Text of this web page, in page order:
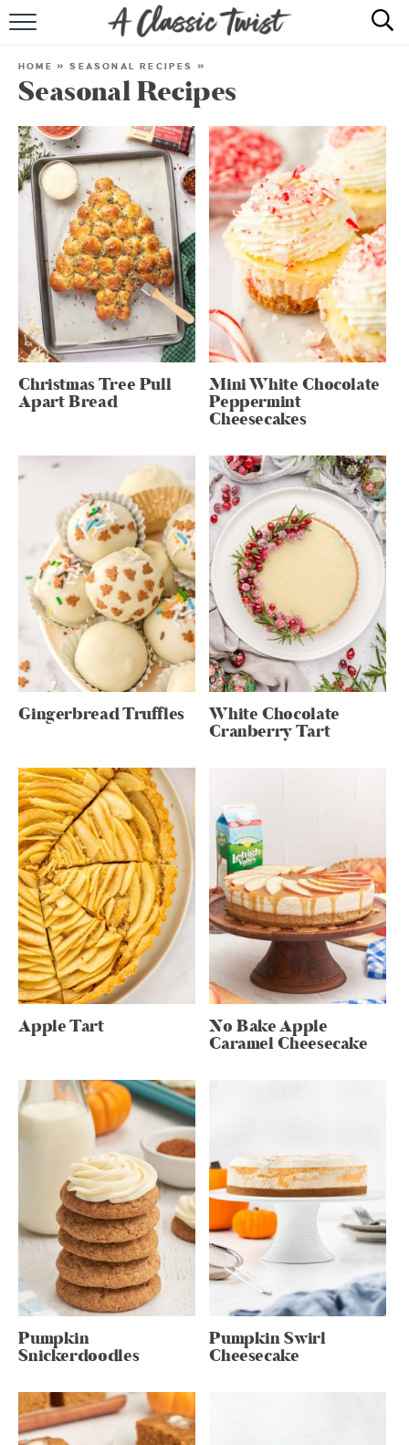
RECIPE INDEX
SHOP
ABOUT
HOME »SEASONAL RECIPES »
Seasonal Recipes
Christmas Tree Pull
Apart Bread
Mini White Chocolate
Peppermint
Cheesecakes
Gingerbread Truffles White Chocolate
Cranberry Tart
Apple Tart No Bake Apple
Caramel Cheesecake
Pumpkin
Snickerdoodles
Pumpkin Swirl
Cheesecake